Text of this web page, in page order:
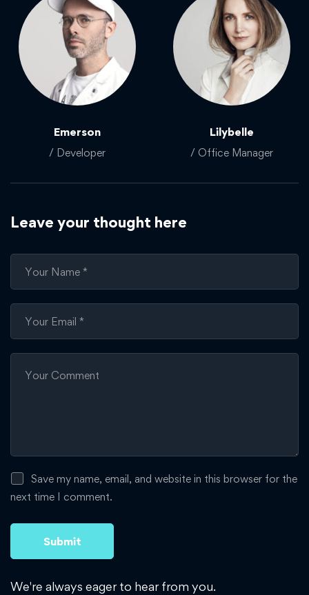
Emerson
/ Developer
Lilybelle
/ Office Manager
Leave your thought here
Save my name, email, and website in this browser for the
next time I comment.
We're always eager to hear from you.